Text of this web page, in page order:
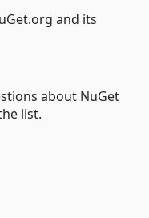
and its
about NuGet
list.